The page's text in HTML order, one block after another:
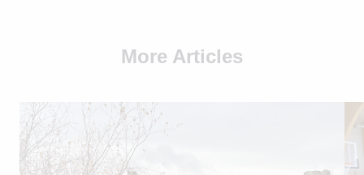
More Articles